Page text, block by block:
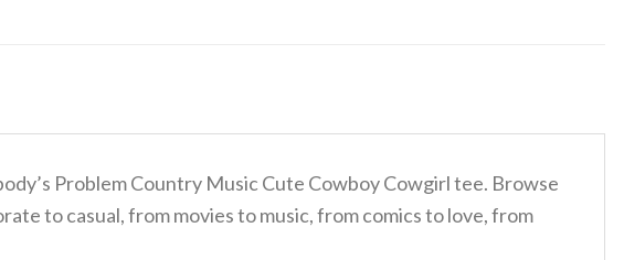
Problem Country Music Cute Cowboy Cowgirl tee. Browse
to casual, from movies to music, from comics to love, from